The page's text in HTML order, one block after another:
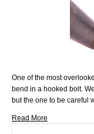
One of the most
bend in a hooked bolt.
but the one to be careful
Read More